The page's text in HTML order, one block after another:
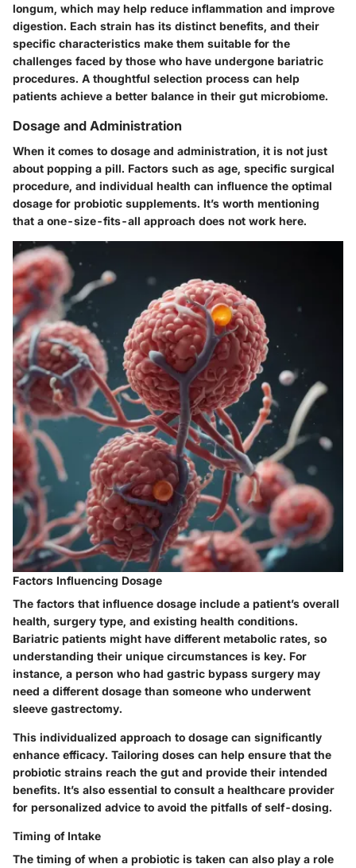
longum, which may help reduce inflammation and improve
digestion. Each strain has its distinct benefits, and their
specific characteristics make them suitable for the
challenges faced by those who have undergone bariatric
procedures. A thoughtful selection process can help
patients achieve a better balance in their gut microbiome.
Dosage and Administration
When it comes to dosage and administration, it is not just
about popping a pill. Factors such as age, specific surgical
procedure, and individual health can influence the optimal
dosage for probiotic supplements. It’s worth mentioning
that a one-size-fits-all approach does not work here.
Factors Influencing Dosage
The factors that influence dosage include a patient’s overall
health, surgery type, and existing health conditions.
Bariatric patients might have different metabolic rates, so
understanding their unique circumstances is key. For
instance, a person who had gastric bypass surgery may
need a different dosage than someone who underwent
sleeve gastrectomy.
This individualized approach to dosage can significantly
enhance efficacy. Tailoring doses can help ensure that the
probiotic strains reach the gut and provide their intended
benefits. It’s also essential to consult a healthcare provider
for personalized advice to avoid the pitfalls of self-dosing.
Timing of Intake
The timing of when a probiotic is taken can also play a role